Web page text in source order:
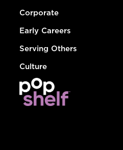
Corporate
Early Careers
Serving Others
Culture